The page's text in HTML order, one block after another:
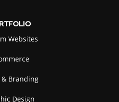
Websites
& Branding
Design